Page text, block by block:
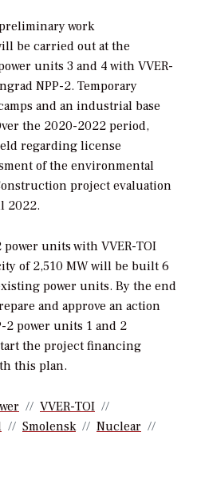
work
be carried out at the
units 3 and 4 with VVER-
NPP-2. Temporary
and an industrial base
the 2020-2022 period,
regarding license
of the environmental
project evaluation
2022.
power units with VVER-TOI
of 2,510 MW will be built 6
power units. By the end
and approve an action
2 power units 1 and 2
the project financing
this plan.
VVER-TOI
Smolensk
Nuclear